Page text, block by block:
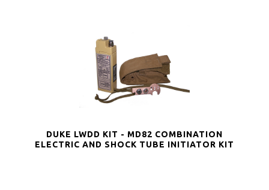
DUKE LWDD KIT - MD82 COMBINATION
ELECTRIC AND SHOCK TUBE INITIATOR KIT